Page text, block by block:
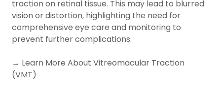
traction on retinal tissue. This may lead to blurred
vision or distortion, highlighting the need for
comprehensive eye care and monitoring to
prevent further complications.
→ Learn More About Vitreomacular Traction
(VMT)